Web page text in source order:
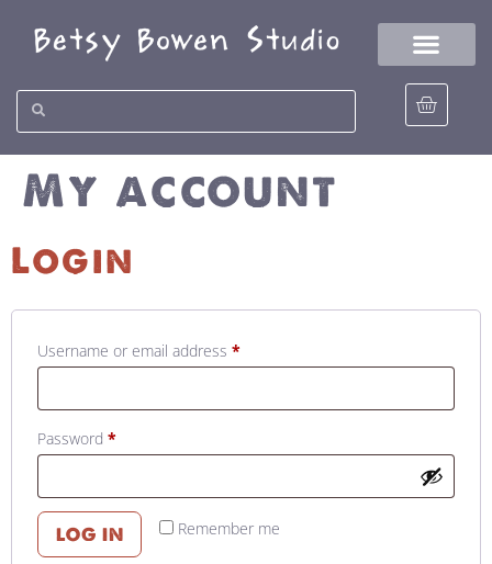
My account
Login
Username or email address *
Password *
Remember me
LOG IN